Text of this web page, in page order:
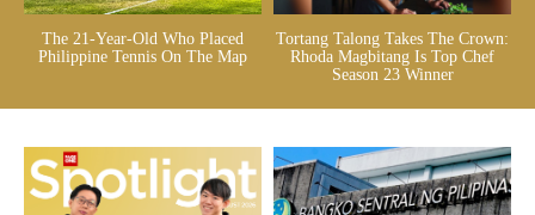
The 21-Year-Old Who Placed
Philippine Tennis On The Map
Tortang Talong Takes The Crown:
Rhoda Magbitang Is Top Chef
Season 23 Winner